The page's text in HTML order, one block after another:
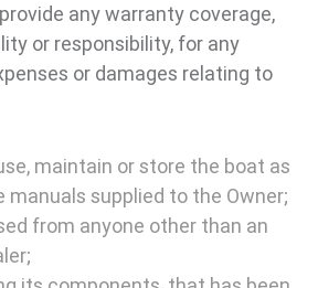
any warranty coverage,
or responsibility, for any
or damages relating to
maintain or store the boat as
manuals supplied to the Owner;
from anyone other than an